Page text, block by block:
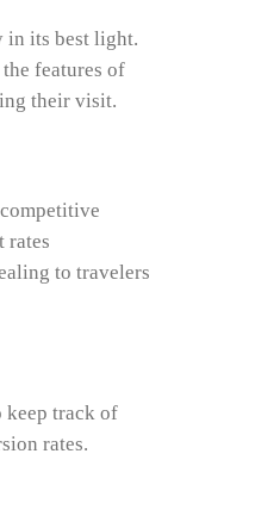
in its best light.
features of
their visit.
rates
to travelers
keep track of
rates.